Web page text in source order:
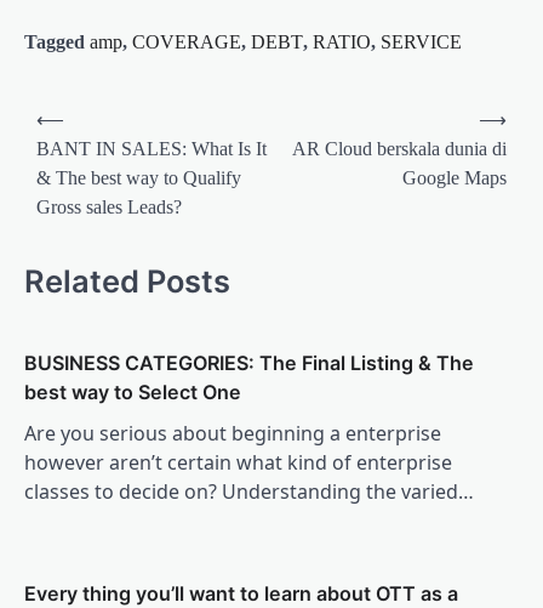
Tagged amp, COVERAGE, DEBT, RATIO, SERVICE
Post
navigation
⟵
BANT IN SALES: What Is It
& The best way to Qualify
Gross sales Leads?
AR Cloud berskala dunia di
Google Maps
⟶
Related Posts
BUSINESS CATEGORIES: The Final Listing & The
best way to Select One
Are you serious about beginning a enterprise
however aren’t certain what kind of enterprise
classes to decide on? Understanding the varied…
Every thing you’ll want to learn about OTT as a